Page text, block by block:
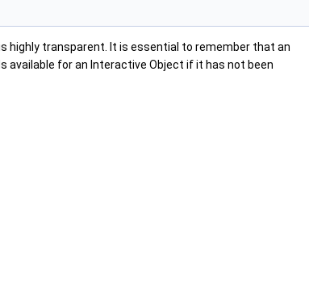
highly transparent. It is essential to remember that an
available for an Interactive Object if it has not been